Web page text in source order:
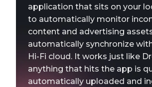
application that sits on your
to automatically monitor
content and advertising
automatically synchronize
Hi-Fi cloud. It works just like
anything that hits the app is
automatically uploaded and